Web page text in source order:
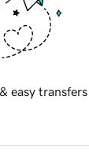
easy transfers